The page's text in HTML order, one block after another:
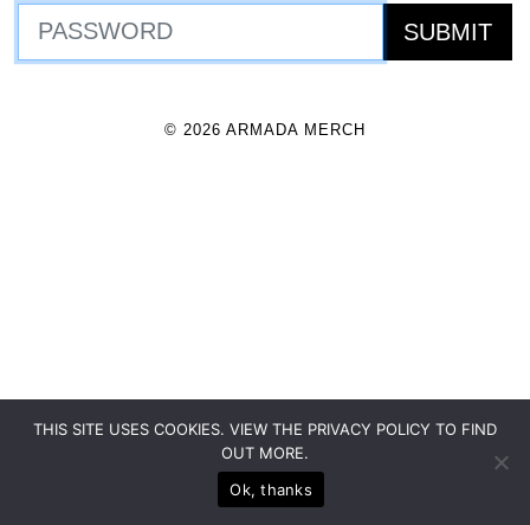
© 2026 ARMADA MERCH
THIS SITE USES COOKIES. VIEW THE PRIVACY POLICY TO FIND
OUT MORE.
Ok, thanks